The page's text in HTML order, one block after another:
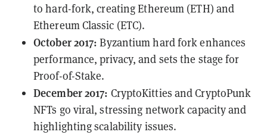
to hard-fork, creating Ethereum (ETH) and
Ethereum Classic (ETC).
October 2017: Byzantium hard fork enhances
performance, privacy, and sets the stage for
Proof-of-Stake.
December 2017: CryptoKitties and CryptoPunk
NFTs go viral, stressing network capacity and
highlighting scalability issues.